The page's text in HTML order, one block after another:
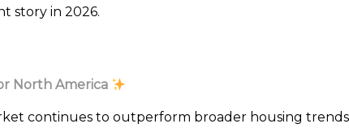
story in 2026.
North America
continues to outperform broader housing